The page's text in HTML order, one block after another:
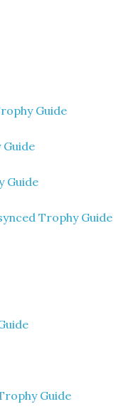
Guide
Guide
Trophy Guide
Guide